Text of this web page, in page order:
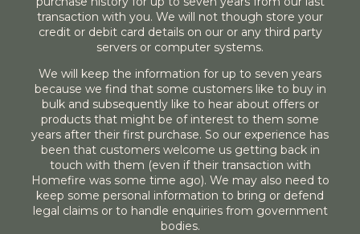
transaction with you. We will not though store your
credit or debit card details on our or any third party
servers or computer systems.
We will keep the information for up to seven years
because we find that some customers like to buy in
bulk and subsequently like to hear about offers or
products that might be of interest to them some
years after their first purchase. So our experience has
been that customers welcome us getting back in
touch with them (even if their transaction with
Homefire was some time ago). We may also need to
keep some personal information to bring or defend
legal claims or to handle enquiries from government
bodies.